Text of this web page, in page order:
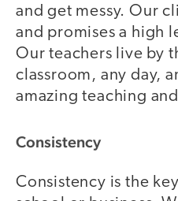
and get messy. Our
and promises a high
Our teachers live by
classroom, any day,
amazing teaching
Consistency
Consistency is the